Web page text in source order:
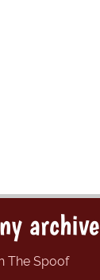
archive
The Spoof